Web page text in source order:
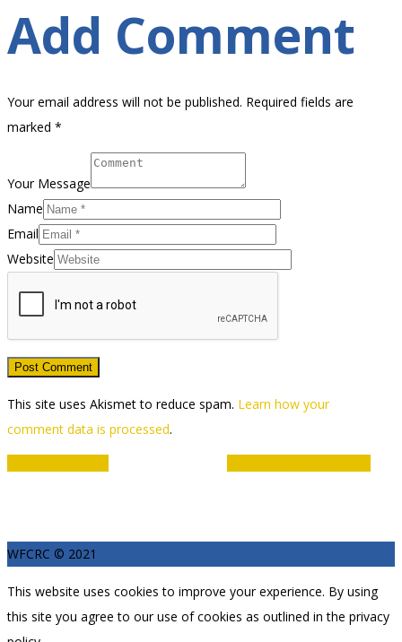
Add Comment
Your email address will not be published. Required fields are
marked *
Your Message
Name
Email
Website
This site uses Akismet to reduce spam. Learn how your
comment data is processed.
Event
WFCRC © 2021
This website uses cookies to improve your experience. By using
this site you agree to our use of cookies as outlined in the privacy